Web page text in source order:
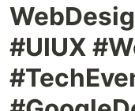
#UIUX